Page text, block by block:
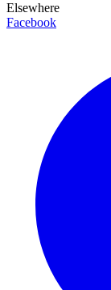
Elsewhere
Facebook